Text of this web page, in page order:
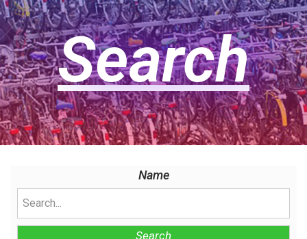
Search
Name
Search